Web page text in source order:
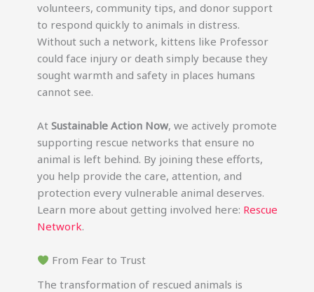
volunteers, community tips, and donor support
to respond quickly to animals in distress.
Without such a network, kittens like Professor
could face injury or death simply because they
sought warmth and safety in places humans
cannot see.
At Sustainable Action Now, we actively promote
supporting rescue networks that ensure no
animal is left behind. By joining these efforts,
you help provide the care, attention, and
protection every vulnerable animal deserves.
Learn more about getting involved here: Rescue
Network.
From Fear to Trust
The transformation of rescued animals is